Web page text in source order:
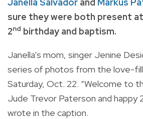
sure they were both present
2nd birthday and baptism.
Janella’s mom, singer Jenine
series of photos from the love-
Saturday, Oct. 22. “Welcome to
Jude Trevor Paterson and happy
wrote in the caption.